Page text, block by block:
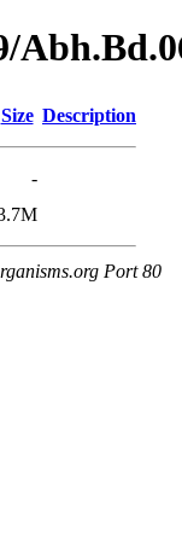
Size Description
-
Port 80